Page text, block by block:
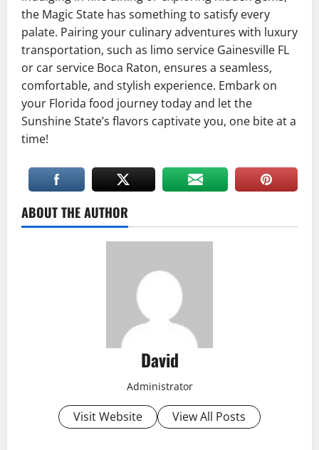
the Magic State has something to satisfy every
palate. Pairing your culinary adventures with luxury
transportation, such as limo service Gainesville FL
or car service Boca Raton, ensures a seamless,
comfortable, and stylish experience. Embark on
your Florida food journey today and let the
Sunshine State’s flavors captivate you, one bite at a
time!
ABOUT THE AUTHOR
David
Administrator
Visit Website View All Posts